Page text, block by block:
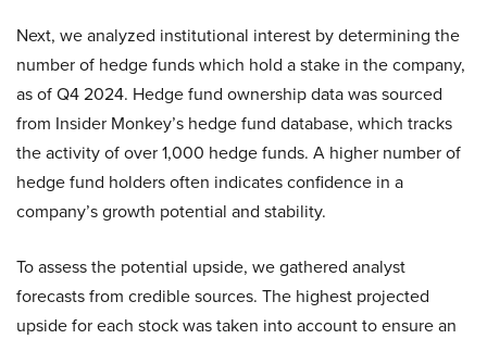
Next, we analyzed institutional interest by determining the
number of hedge funds which hold a stake in the company,
as of Q4 2024. Hedge fund ownership data was sourced
from Insider Monkey’s hedge fund database, which tracks
the activity of over 1,000 hedge funds. A higher number of
hedge fund holders often indicates confidence in a
company’s growth potential and stability.
To assess the potential upside, we gathered analyst
forecasts from credible sources. The highest projected
upside for each stock was taken into account to ensure an